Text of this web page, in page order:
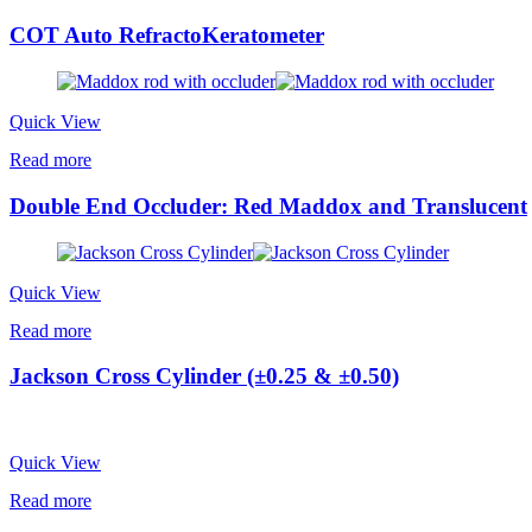
COT Auto RefractoKeratometer
Quick View
Read more
Double End Occluder: Red Maddox and Translucent
Quick View
Read more
Jackson Cross Cylinder (±0.25 & ±0.50)
Quick View
Read more